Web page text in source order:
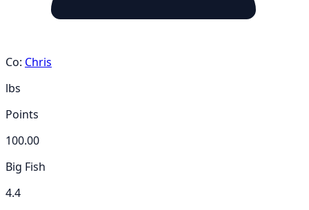
Co: Chris
lbs
Points
100.00
Big Fish
4.4